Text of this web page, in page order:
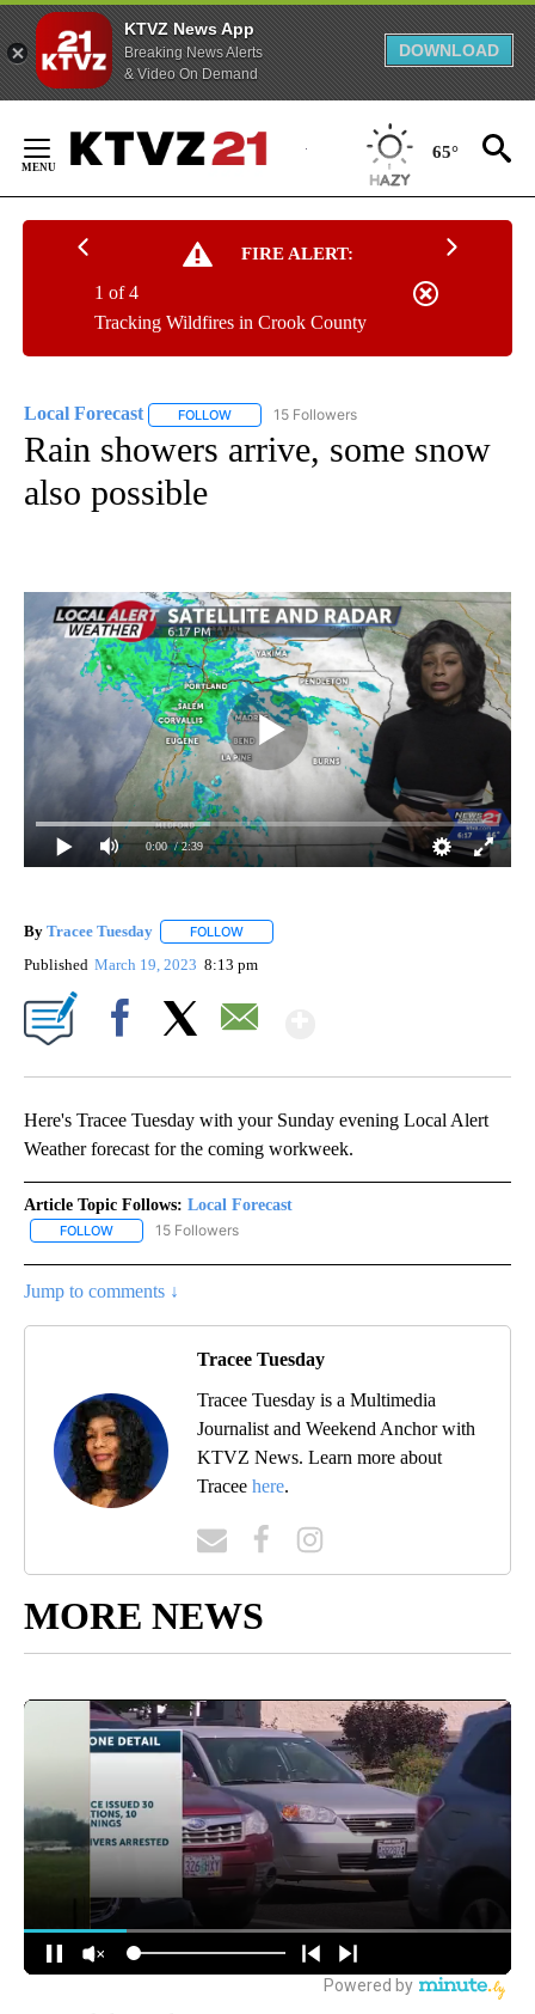
KTVZ News App
Breaking News Alerts
& Video On Demand
DOWNLOAD
Content
65°
FIRE ALERT:
Tracking Wildfires in Crook County
1 of 4
Local Forecast FOLLOW FOLLOW "LOCAL FORECAST" TO RECEIVE
15 Followers
Rain showers arrive, some snow
also possible
0:00 / 2:39
By Tracee Tuesday FOLLOW
Published March 19, 2023 8:13 pm
Here's Tracee Tuesday with your Sunday evening Local Alert
Weather forecast for the coming workweek.
Article Topic Follows: Local Forecast
FOLLOW FOLLOW "LOCAL FORECAST" TO RECEIVE NOTIFICATIONS
15 Followers
Jump to comments ↓
Tracee Tuesday
Tracee Tuesday is a Multimedia
Journalist and Weekend Anchor with
KTVZ News. Learn more about
Tracee here.
MORE NEWS